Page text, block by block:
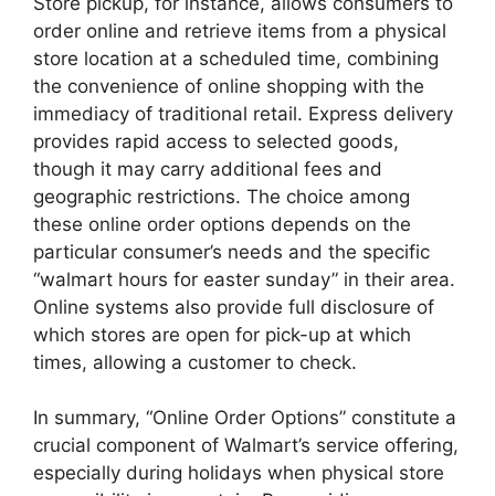
order online and retrieve items from a physical
store location at a scheduled time, combining
the convenience of online shopping with the
immediacy of traditional retail. Express delivery
provides rapid access to selected goods,
though it may carry additional fees and
geographic restrictions. The choice among
these online order options depends on the
particular consumer’s needs and the specific
“walmart hours for easter sunday” in their area.
Online systems also provide full disclosure of
which stores are open for pick-up at which
times, allowing a customer to check.
In summary, “Online Order Options” constitute a
crucial component of Walmart’s service offering,
especially during holidays when physical store